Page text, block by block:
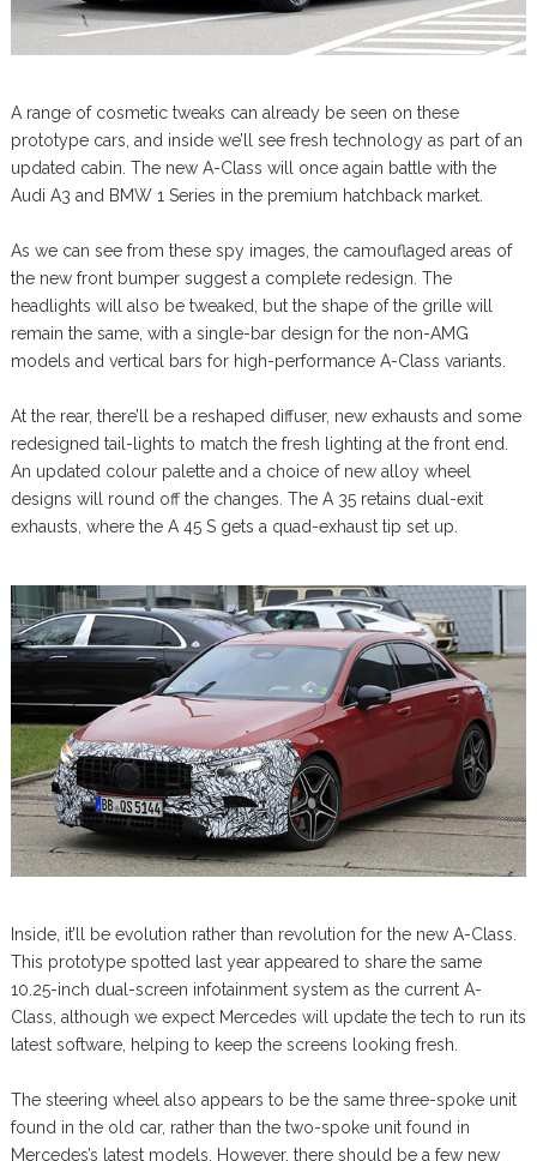
A range of cosmetic tweaks can already be seen on these
prototype cars, and inside we’ll see fresh technology as part of an
updated cabin. The new A-Class will once again battle with the
Audi A3 and BMW 1 Series in the premium hatchback market.
As we can see from these spy images, the camouflaged areas of
the new front bumper suggest a complete redesign. The
headlights will also be tweaked, but the shape of the grille will
remain the same, with a single-bar design for the non-AMG
models and vertical bars for high-performance A-Class variants.
At the rear, there’ll be a reshaped diffuser, new exhausts and some
redesigned tail-lights to match the fresh lighting at the front end.
An updated colour palette and a choice of new alloy wheel
designs will round off the changes. The A 35 retains dual-exit
exhausts, where the A 45 S gets a quad-exhaust tip set up.
Inside, it’ll be evolution rather than revolution for the new A-Class.
This prototype spotted last year appeared to share the same
10.25-inch dual-screen infotainment system as the current A-
Class, although we expect Mercedes will update the tech to run its
latest software, helping to keep the screens looking fresh.
The steering wheel also appears to be the same three-spoke unit
found in the old car, rather than the two-spoke unit found in
Mercedes’s latest models. However, there should be a few new